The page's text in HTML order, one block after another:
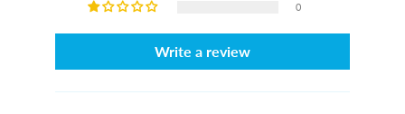
0
Write a review